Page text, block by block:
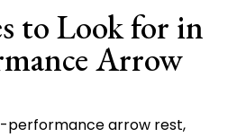
to Look for in
Arrow
performance arrow rest,